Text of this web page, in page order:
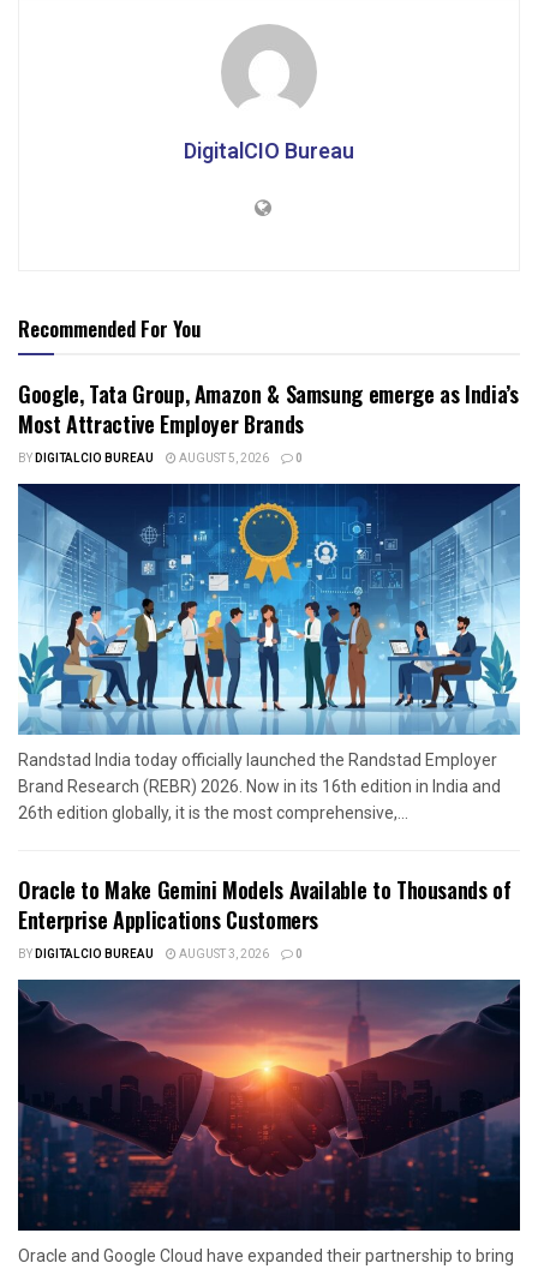
DigitalCIO Bureau
Recommended For You
Google, Tata Group, Amazon & Samsung emerge as India’s
Most Attractive Employer Brands
BYDIGITALCIO BUREAU AUGUST 5, 2026 0
Randstad India today officially launched the Randstad Employer
Brand Research (REBR) 2026. Now in its 16th edition in India and
26th edition globally, it is the most comprehensive,...
Oracle to Make Gemini Models Available to Thousands of
Enterprise Applications Customers
BYDIGITALCIO BUREAU AUGUST 3, 2026 0
Oracle and Google Cloud have expanded their partnership to bring